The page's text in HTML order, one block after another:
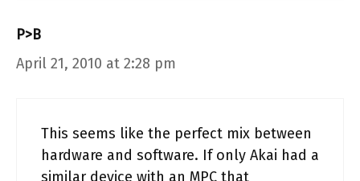
P>B
April 21, 2010 at 2:28 pm
This seems like the perfect mix between
hardware and software. If only Akai had a
similar device with an MPC that